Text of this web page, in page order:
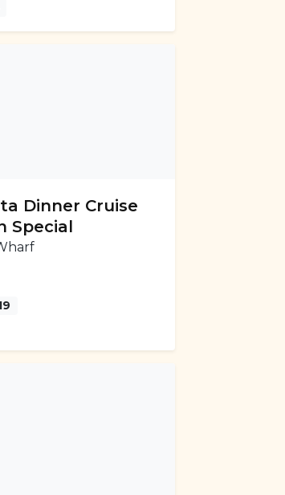
Dinner Cruise
Special